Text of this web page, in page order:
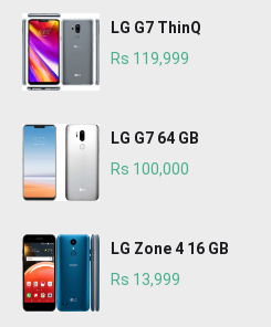
LG G7 ThinQ
Rs 119,999
LG G7 64 GB
Rs 100,000
LG Zone 4 16 GB
Rs 13,999